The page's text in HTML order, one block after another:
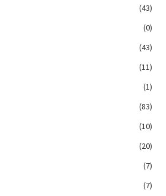
(43)
(0)
(43)
(11)
(1)
(83)
(10)
(20)
(7)
(7)